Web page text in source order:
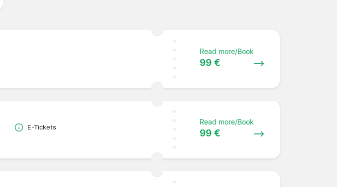
Read more/Book
99 €
E-Tickets
Read more/Book
99 €